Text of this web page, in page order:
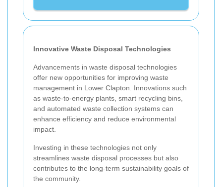
Innovative Waste Disposal Technologies
Advancements in waste disposal technologies
offer new opportunities for improving waste
management in Lower Clapton. Innovations such
as waste-to-energy plants, smart recycling bins,
and automated waste collection systems can
enhance efficiency and reduce environmental
impact.
Investing in these technologies not only
streamlines waste disposal processes but also
contributes to the long-term sustainability goals of
the community.